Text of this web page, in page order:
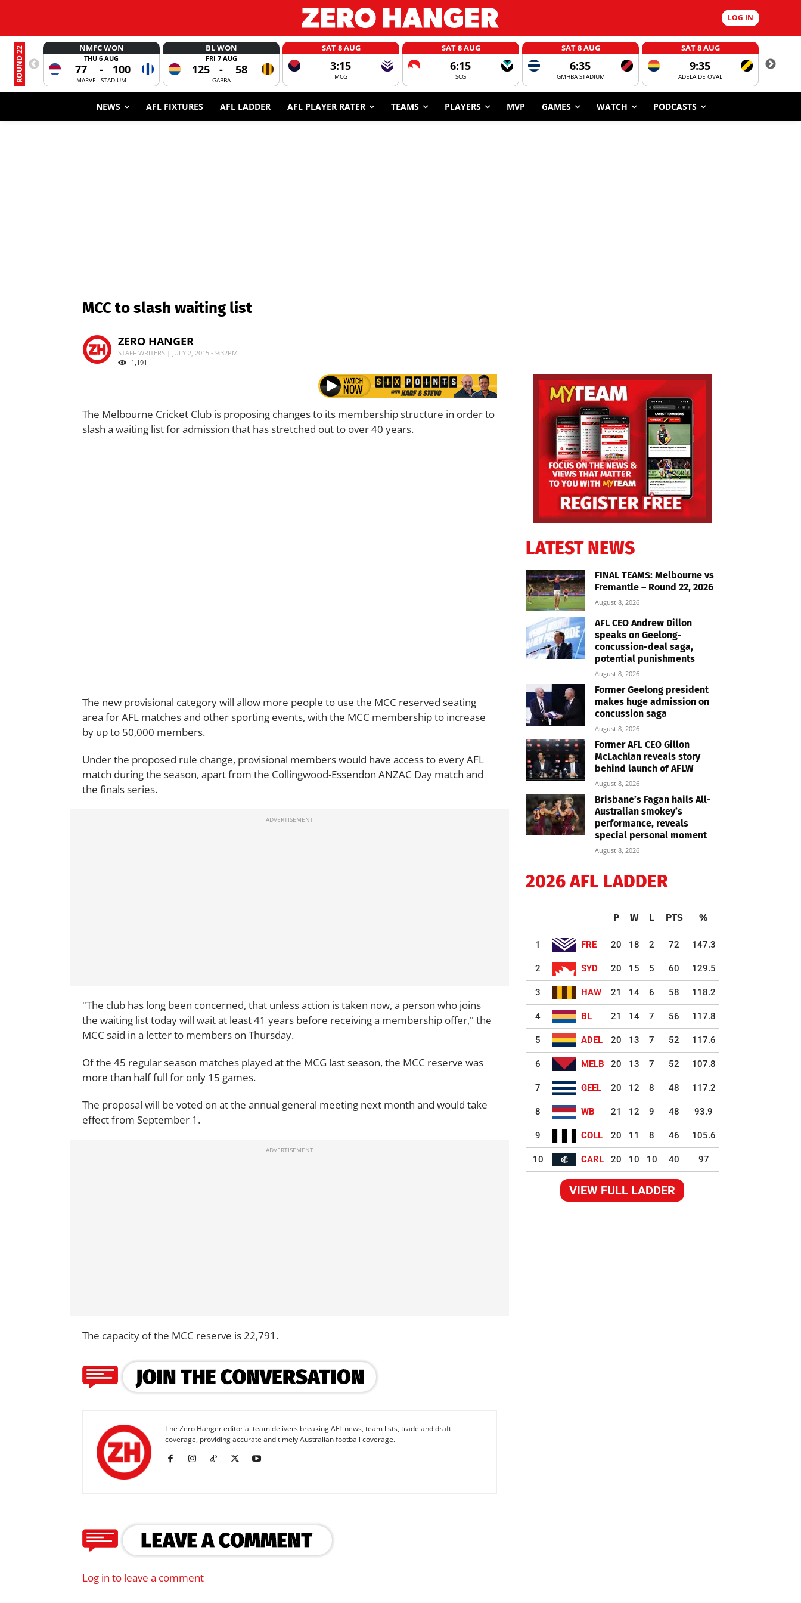
LOG IN
ROUND 22 NMFC WON
THU 6 AUG
77 - 100
MARVEL STADIUM
BL WON
FRI 7 AUG
125 - 58
GABBA
SAT 8 AUG
3:15
MCG
SAT 8 AUG
6:15
SCG
SAT 8 AUG
6:35
GMHBA STADIUM
SAT 8 AUG
9:35
ADELAIDE OVAL
NEWS AFL FIXTURES AFL LADDER AFL PLAYER RATER TEAMS PLAYERS MVP GAMES WATCH PODCASTS
MCC to slash waiting list
ZERO HANGER
STAFF WRITERS | JULY 2, 2015 - 9:32PM
1,191
The Melbourne Cricket Club is proposing changes to its membership structure in order to
slash a waiting list for admission that has stretched out to over 40 years.
The new provisional category will allow more people to use the MCC reserved seating
area for AFL matches and other sporting events, with the MCC membership to increase
by up to 50,000 members.
Under the proposed rule change, provisional members would have access to every AFL
match during the season, apart from the Collingwood-Essendon ANZAC Day match and
the finals series.
"The club has long been concerned, that unless action is taken now, a person who joins
the waiting list today will wait at least 41 years before receiving a membership offer," the
MCC said in a letter to members on Thursday.
Of the 45 regular season matches played at the MCG last season, the MCC reserve was
more than half full for only 15 games.
The proposal will be voted on at the annual general meeting next month and would take
effect from September 1.
The capacity of the MCC reserve is 22,791.
The Zero Hanger editorial team delivers breaking AFL news, team lists, trade and draft
coverage, providing accurate and timely Australian football coverage.
Log in to leave a comment
LATEST NEWS
FINAL TEAMS: Melbourne vs
Fremantle – Round 22, 2026
August 8, 2026
AFL CEO Andrew Dillon
speaks on Geelong-
concussion-deal saga,
potential punishments
August 8, 2026
Former Geelong president
makes huge admission on
concussion saga
August 8, 2026
Former AFL CEO Gillon
McLachlan reveals story
behind launch of AFLW
August 8, 2026
Brisbane’s Fagan hails All-
Australian smokey’s
performance, reveals
special personal moment
August 8, 2026
2026 AFL LADDER
P W L PTS %
1 FRE 20 18 2 72 147.3
2 SYD 20 15 5 60 129.5
3 HAW 21 14 6 58 118.2
4 BL 21 14 7 56 117.8
5 ADEL 20 13 7 52 117.6
6 MELB 20 13 7 52 107.8
7 GEEL 20 12 8 48 117.2
8 WB 21 12 9 48 93.9
9 COLL 20 11 8 46 105.6
10 CARL 20 10 10 40 97
VIEW FULL LADDER